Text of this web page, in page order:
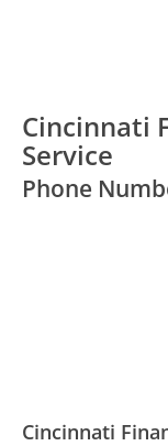
Cincinnati
Service
Phone
Cincinnati